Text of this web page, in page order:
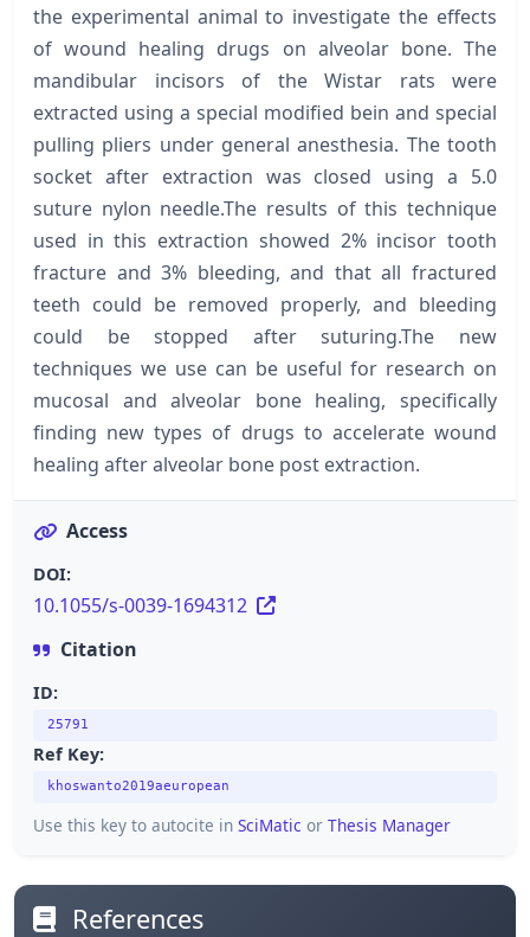
the experimental animal to investigate the effects
of wound healing drugs on alveolar bone. The
mandibular incisors of the Wistar rats were
extracted using a special modified bein and special
pulling pliers under general anesthesia. The tooth
socket after extraction was closed using a 5.0
suture nylon needle.The results of this technique
used in this extraction showed 2% incisor tooth
fracture and 3% bleeding, and that all fractured
teeth could be removed properly, and bleeding
could be stopped after suturing.The new
techniques we use can be useful for research on
mucosal and alveolar bone healing, specifically
finding new types of drugs to accelerate wound
healing after alveolar bone post extraction.
Access
DOI:
10.1055/s-0039-1694312
Citation
ID:
25791
Ref Key:
khoswanto2019aeuropean
Use this key to autocite in SciMatic or Thesis Manager
References